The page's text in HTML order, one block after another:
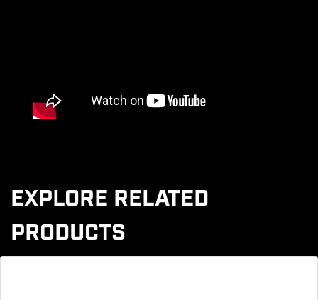
EXPLORE RELATED
PRODUCTS